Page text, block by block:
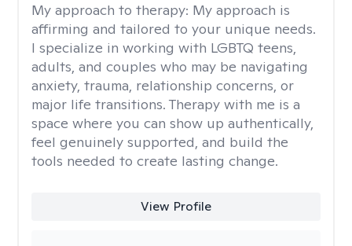
My approach to therapy: My approach is
affirming and tailored to your unique needs.
I specialize in working with LGBTQ teens,
adults, and couples who may be navigating
anxiety, trauma, relationship concerns, or
major life transitions. Therapy with me is a
space where you can show up authentically,
feel genuinely supported, and build the
tools needed to create lasting change.
View Profile